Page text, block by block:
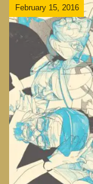
February 15, 2016